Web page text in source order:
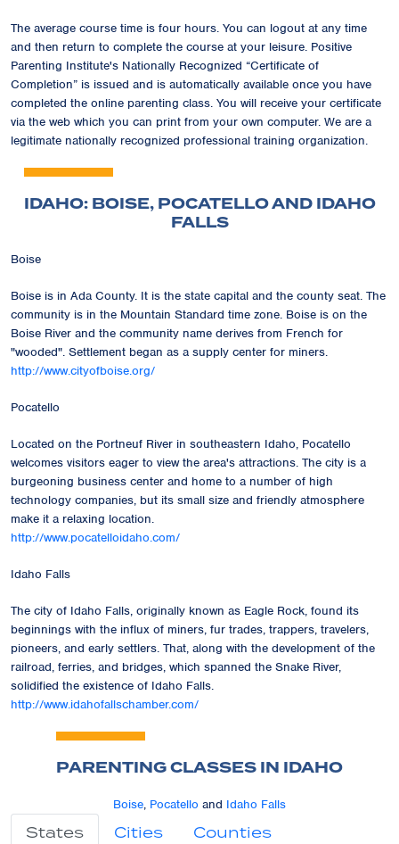
The average course time is four hours. You can logout at any time
and then return to complete the course at your leisure. Positive
Parenting Institute's Nationally Recognized “Certificate of
Completion” is issued and is automatically available once you have
completed the online parenting class. You will receive your certificate
via the web which you can print from your own computer. We are a
legitimate nationally recognized professional training organization.
IDAHO: BOISE, POCATELLO AND IDAHO
FALLS
Boise
Boise is in Ada County. It is the state capital and the county seat. The
community is in the Mountain Standard time zone. Boise is on the
Boise River and the community name derives from French for
"wooded". Settlement began as a supply center for miners.
http://www.cityofboise.org/
Pocatello
Located on the Portneuf River in southeastern Idaho, Pocatello
welcomes visitors eager to view the area's attractions. The city is a
burgeoning business center and home to a number of high
technology companies, but its small size and friendly atmosphere
make it a relaxing location.
http://www.pocatelloidaho.com/
Idaho Falls
The city of Idaho Falls, originally known as Eagle Rock, found its
beginnings with the influx of miners, fur trades, trappers, travelers,
pioneers, and early settlers. That, along with the development of the
railroad, ferries, and bridges, which spanned the Snake River,
solidified the existence of Idaho Falls.
http://www.idahofallschamber.com/
PARENTING CLASSES IN IDAHO
Boise, Pocatello and Idaho Falls
States Cities Counties